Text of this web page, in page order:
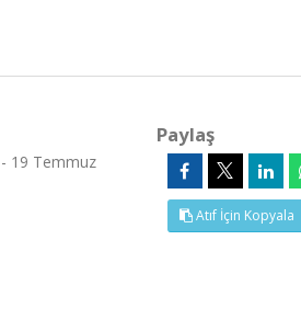
19 Temmuz
Paylaş
Atıf İçin Kopyala